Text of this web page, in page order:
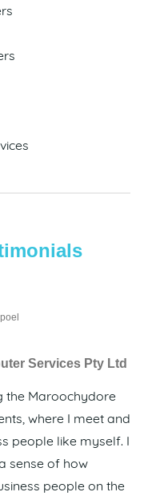
Services Pty Ltd
the Maroochydore
where I meet and
people like myself. I
sense of how
people on the